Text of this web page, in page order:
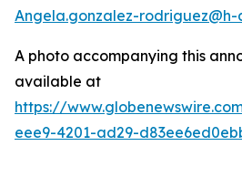
Angela.gonzalez-rodriguez@h-
A photo accompanying this
available at
https://
eee9-4201-ad29-